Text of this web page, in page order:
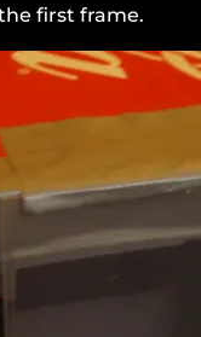
first frame.